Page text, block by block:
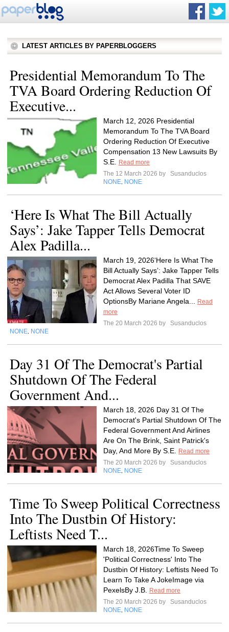
LATEST ARTICLES BY PAPERBLOGGERS
Presidential Memorandum To The
TVA Board Ordering Reduction Of
Executive...
March 12, 2026 Presidential
Memorandum To The TVA Board
Ordering Reduction Of Executive
Compensation 13 New Lawsuits By
S.E.
Read more
The 12 March 2026 by
Susanduclos
NONE NONE
‘Here Is What The Bill Actually
Says’: Jake Tapper Tells Democrat
Alex Padilla...
March 19, 2026‘Here Is What The
Bill Actually Says’: Jake Tapper Tells
Democrat Alex Padilla That SAVE
Act Allows Several Voter ID
OptionsBy Mariane Angela...
Read
more
The 20 March 2026 by
Susanduclos
NONE NONE
Day 31 Of The Democrat's Partial
Shutdown Of The Federal
Government And...
March 18, 2026 Day 31 Of The
Democrat's Partial Shutdown Of The
Federal Government And Airlines
Are On The Brink, Saint Patrick's
Day, And More By S.E.
Read more
The 20 March 2026 by
Susanduclos
NONE NONE
Time To Sweep Political Correctness
Into The Dustbin Of History:
Leftists Need T...
March 18, 2026Time To Sweep
'Political Correctness' Into The
Dustbin Of History: Leftists Need To
Learn To Take A JokeImage via
PexelsBy J.B.
Read more
The 20 March 2026 by
Susanduclos
NONE NONE